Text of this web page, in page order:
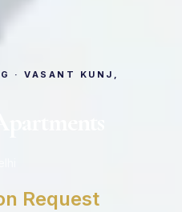
· VASANT KUNJ,
Request